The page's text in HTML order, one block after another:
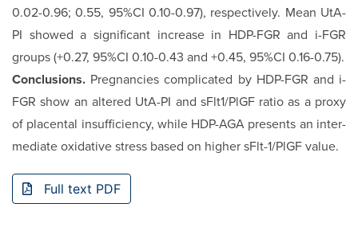
0.02-0.96; 0.55, 95%CI 0.10-0.97), respectively. Mean UtA-
PI showed a significant increase in HDP-FGR and i-FGR
groups (+0.27, 95%CI 0.10-0.43 and +0.45, 95%CI 0.16-0.75).
Conclusions. Pregnancies complicated by HDP-FGR and i-
FGR show an altered UtA-PI and sFlt1/PlGF ratio as a proxy
of placental insufficiency, while HDP-AGA presents an inter­
mediate oxidative stress based on higher sFlt-1/PlGF value.
Full text PDF